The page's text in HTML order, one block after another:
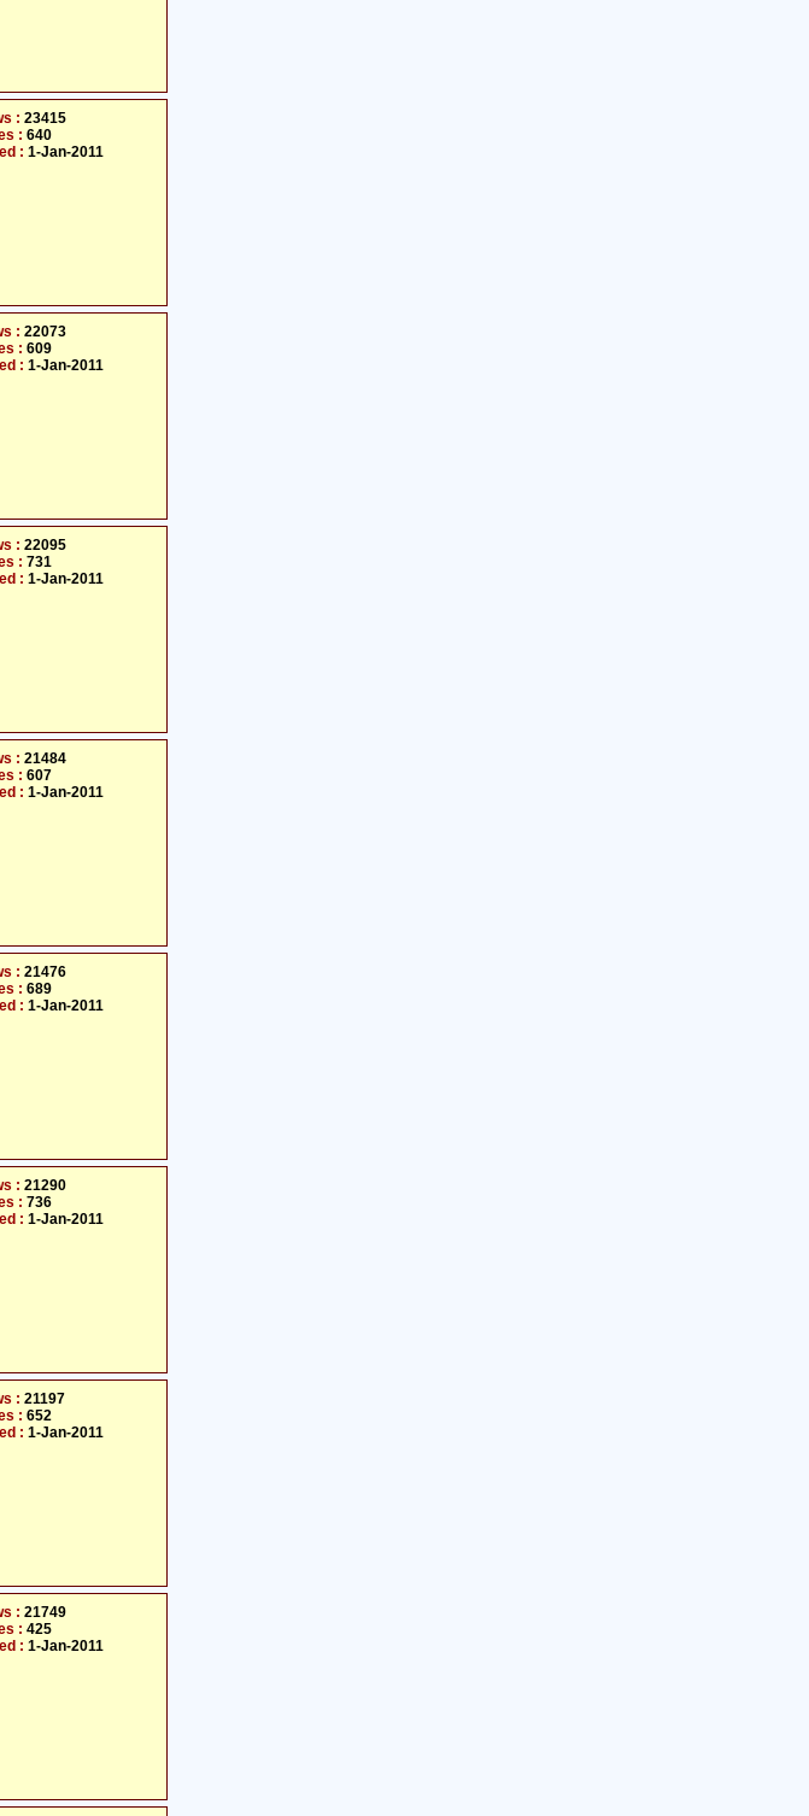
: 23415
: 640
: 1-Jan-2011
: 22073
: 609
: 1-Jan-2011
: 22095
: 731
: 1-Jan-2011
: 21484
: 607
: 1-Jan-2011
: 21476
: 689
: 1-Jan-2011
: 21290
: 736
: 1-Jan-2011
: 21197
: 652
: 1-Jan-2011
: 21749
: 425
: 1-Jan-2011